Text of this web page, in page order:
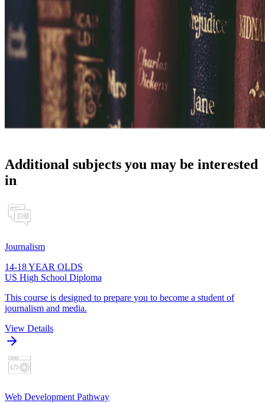
Additional subjects you may be interested
in
Journalism
14-18 YEAR OLDS
US High School Diploma
This course is designed to prepare you to become a student of
journalism and media.
View Details
Web Development Pathway